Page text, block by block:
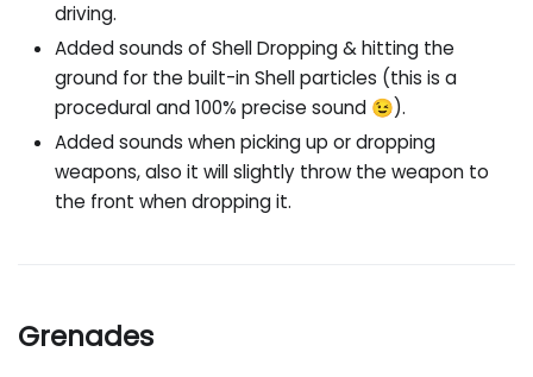
driving.
Added sounds of Shell Dropping & hitting the
ground for the built-in Shell particles (this is a
procedural and 100% precise sound 😉).
Added sounds when picking up or dropping
weapons, also it will slightly throw the weapon to
the front when dropping it.
Grenades